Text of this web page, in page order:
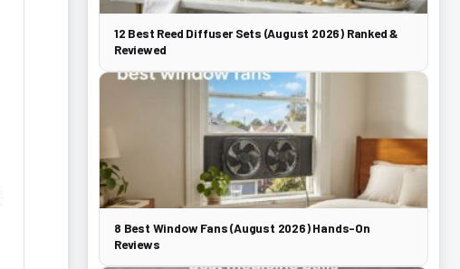
12 Best Reed Diffuser Sets (August 2026) Ranked &
Reviewed
8 Best Window Fans (August 2026) Hands-On
Reviews